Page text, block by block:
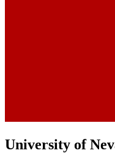
University of